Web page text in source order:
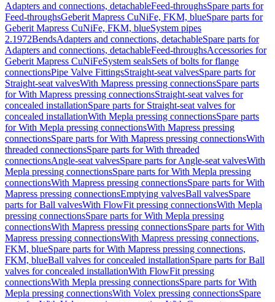
Adapters and connections, detachableFeed-throughsSpare parts for
Feed-throughsGeberit Mapress CuNiFe, FKM, blueSpare parts for
Geberit Mapress CuNiFe, FKM, blueSystem pipes
2.1972BendsAdapters and connections, detachableSpare parts for
Adapters and connections, detachableFeed-throughsAccessories for
Geberit Mapress CuNiFeSystem sealsSets of bolts for flange
connectionsPipe Valve FittingsStraight-seat valvesSpare parts for
Straight-seat valvesWith Mapress pressing connectionsSpare parts
for With Mapress pressing connectionsStraight-seat valves for
concealed installationSpare parts for Straight-seat valves for
concealed installationWith Mepla pressing connectionsSpare parts
for With Mepla pressing connectionsWith Mapress pressing
connectionsSpare parts for With Mapress pressing connectionsWith
threaded connectionsSpare parts for With threaded
connectionsAngle-seat valvesSpare parts for Angle-seat valvesWith
Mepla pressing connectionsSpare parts for With Mepla pressing
connectionsWith Mapress pressing connectionsSpare parts for With
Mapress pressing connectionsEmptying valvesBall valvesSpare
parts for Ball valvesWith FlowFit pressing connectionsWith Mepla
pressing connectionsSpare parts for With Mepla pressing
connectionsWith Mapress pressing connectionsSpare parts for With
Mapress pressing connectionsWith Mapress pressing connections,
FKM, blueSpare parts for With Mapress pressing connections,
FKM, blueBall valves for concealed installationSpare parts for Ball
valves for concealed installationWith FlowFit pressing
connectionsWith Mepla pressing connectionsSpare parts for With
Mepla pressing connectionsWith Volex pressing connectionsSpare